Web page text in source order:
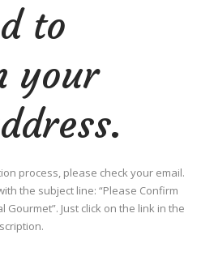
to
your
process, please check your email.
the subject line: “Please Confirm
Gourmet”. Just click on the link in the